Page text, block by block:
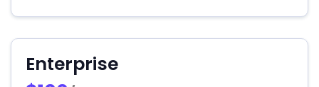
Enterprise